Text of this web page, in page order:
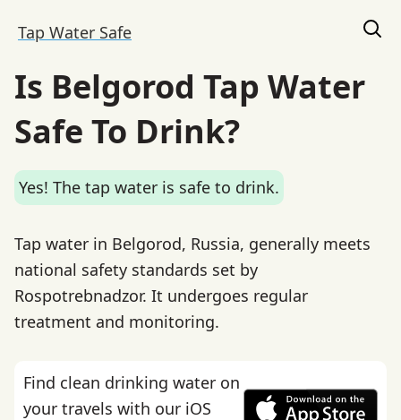
Tap Water Safe
Is Belgorod Tap Water
Safe To Drink?
Yes! The tap water is safe to drink.
Tap water in Belgorod, Russia, generally meets
national safety standards set by
Rospotrebnadzor. It undergoes regular
treatment and monitoring.
Find clean drinking water on
your travels with our iOS